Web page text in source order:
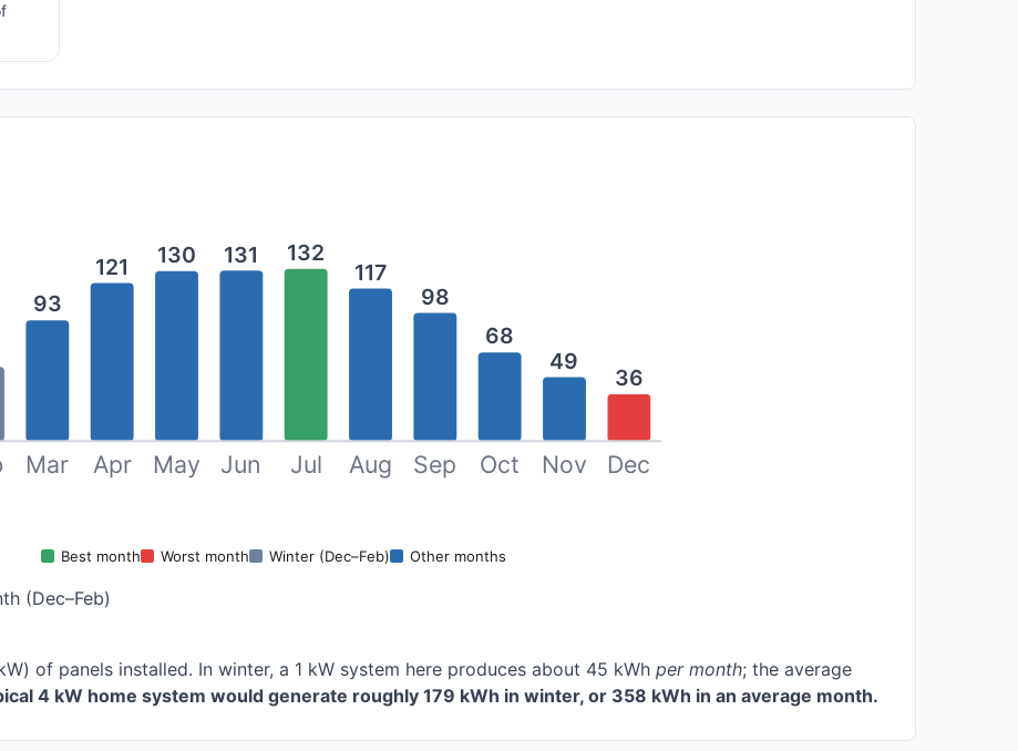
93
Mar
121
Apr
130
May
131
Jun
132
Jul
117
Aug
98
Sep
68
Oct
49
Nov
36
Dec
Best month Worst month Winter (Dec–Feb) Other months
(Dec–Feb)
of panels installed. In winter, a 1 kW system here produces about 45 kWh per month; the average
4 kW home system would generate roughly 179 kWh in winter, or 358 kWh in an average month.